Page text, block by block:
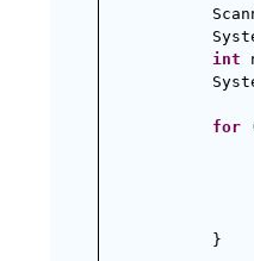
int
for
}